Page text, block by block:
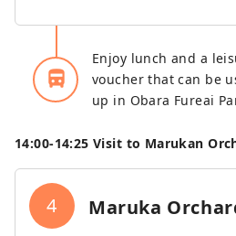
directions_bus_filled
Enjoy lunch and a
voucher that can be
up in Obara Fureai
14:00‐14:25 Visit to Marukan
4 Maruka